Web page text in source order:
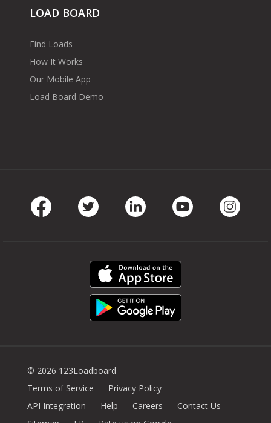
LOAD BOARD
Find Loads
How It Works
Our Mobile App
Load Board Demo
© 2026 123Loadboard
Terms of Service
Privacy Policy
API Integration
Help Careers
Contact Us